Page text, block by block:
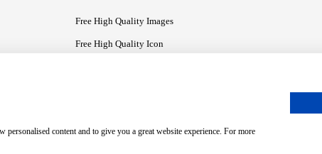
Free High Quality Images
Free High Quality Icon
content and to give you a great website experience. For more